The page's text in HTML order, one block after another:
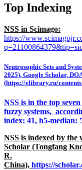
Top Indexing
NSS in Scimago:
https://
Neutrosophic Sets and
2025), Google Scholar,
(https://elibrary.ru/
NSS is in the top
fuzzy systems,
index: 41, h5-median:
NSS is indexed by
Scholar (Tongfang
R.
China), https://